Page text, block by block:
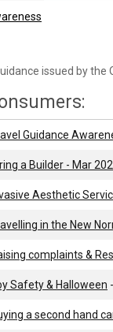
issued by the
Guidance
a Builder - Mar
Aesthetic
in the New
complaints &
Safety & Halloween
a second hand